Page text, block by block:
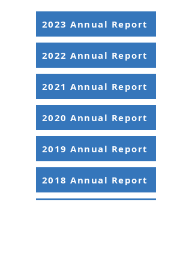
2023 Annual Report
2022 Annual Report
2021 Annual Report
2020 Annual Report
2019 Annual Report
2018 Annual Report